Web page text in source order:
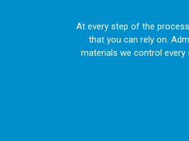
At every step of the
that you can rely on.
materials we control